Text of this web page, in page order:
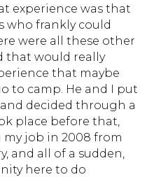
experience was that
who frankly could
were all these other
that would really
that maybe
to camp. He and I put
decided through a
place before that,
job in 2008 from
and all of a sudden,
here to do